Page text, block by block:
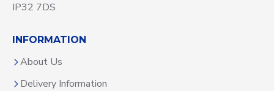
IP32 7DS
INFORMATION
About Us
Delivery Information